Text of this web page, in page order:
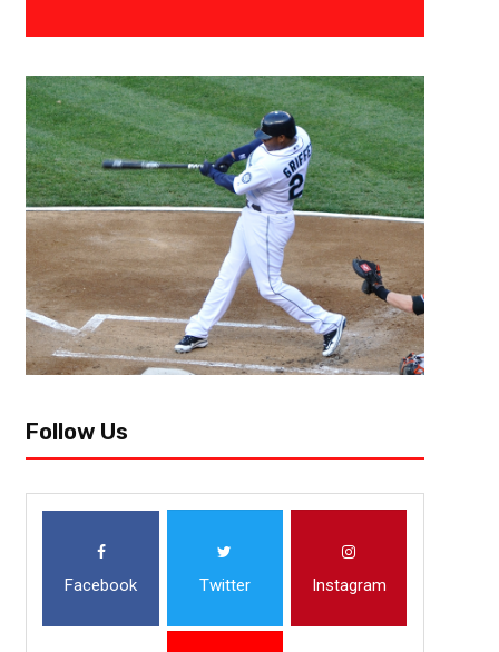
Draft Preview: Running Backs
[author image=”https://www.the3pointconversion.com/wp-content/
e1438220323399.jpg” ]Vincent “The Fantasy Juru”, Atlanta, GA
fantasy owner with the No. 1 overall draft pick this season will not
consensus...
Follow Us
Facebook Twitter Instagram